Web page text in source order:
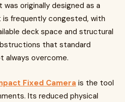
originally designed as a
is frequently congested, with
deck space and structural
that standard
always overcome.
Fixed Camera is the tool
Its reduced physical